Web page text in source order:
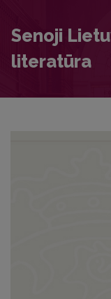
Senoji
literatūra